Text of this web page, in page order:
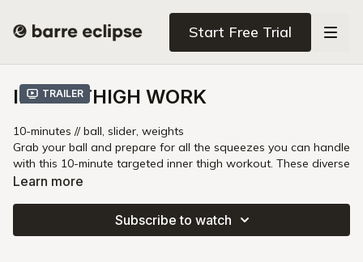
Start Free Trial
Trailer
INNER THIGH WORK
10-minutes // ball, slider, weights
Grab your ball and prepare for all the squeezes you can handle
with this 10-minute targeted inner thigh workout. These diverse
moves utilize a variety of props to deliver a non-stop burn for
Learn more
Subscribe to watch